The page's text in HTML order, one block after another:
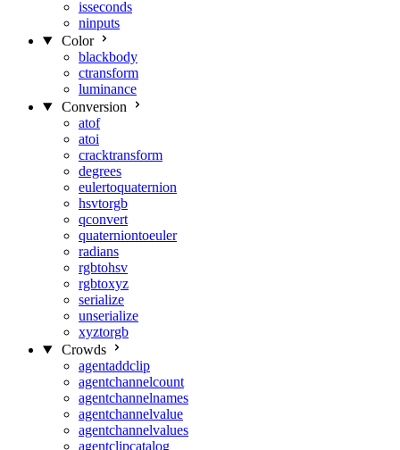
isseconds
ninputs
Color
blackbody
ctransform
luminance
Conversion
atof
atoi
cracktransform
degrees
eulertoquaternion
hsvtorgb
qconvert
quaterniontoeuler
radians
rgbtohsv
rgbtoxyz
serialize
unserialize
xyztorgb
Crowds
agentaddclip
agentchannelcount
agentchannelnames
agentchannelvalue
agentchannelvalues
agentclipcatalog